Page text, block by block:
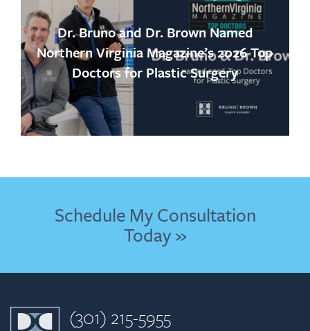
Dr. Bruno and Dr. Brown Named
Northern Virginia Magazine’s 2026 Top
Doctors for Plastic Surgery
Schedule My Consultation
Today »
(301) 215-5955